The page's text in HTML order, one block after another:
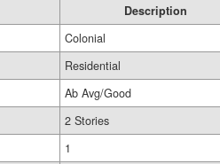
Description
Colonial
Residential
Ab Avg/Good
2 Stories
1